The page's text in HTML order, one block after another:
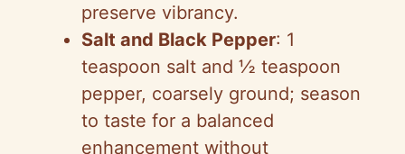
preserve vibrancy.
Salt and Black Pepper: 1
teaspoon salt and ½ teaspoon
pepper, coarsely ground; season
to taste for a balanced
enhancement without